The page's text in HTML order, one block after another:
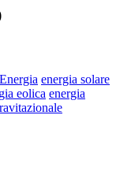
energia solare
eolica energia